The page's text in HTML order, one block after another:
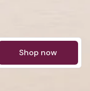
Shop now